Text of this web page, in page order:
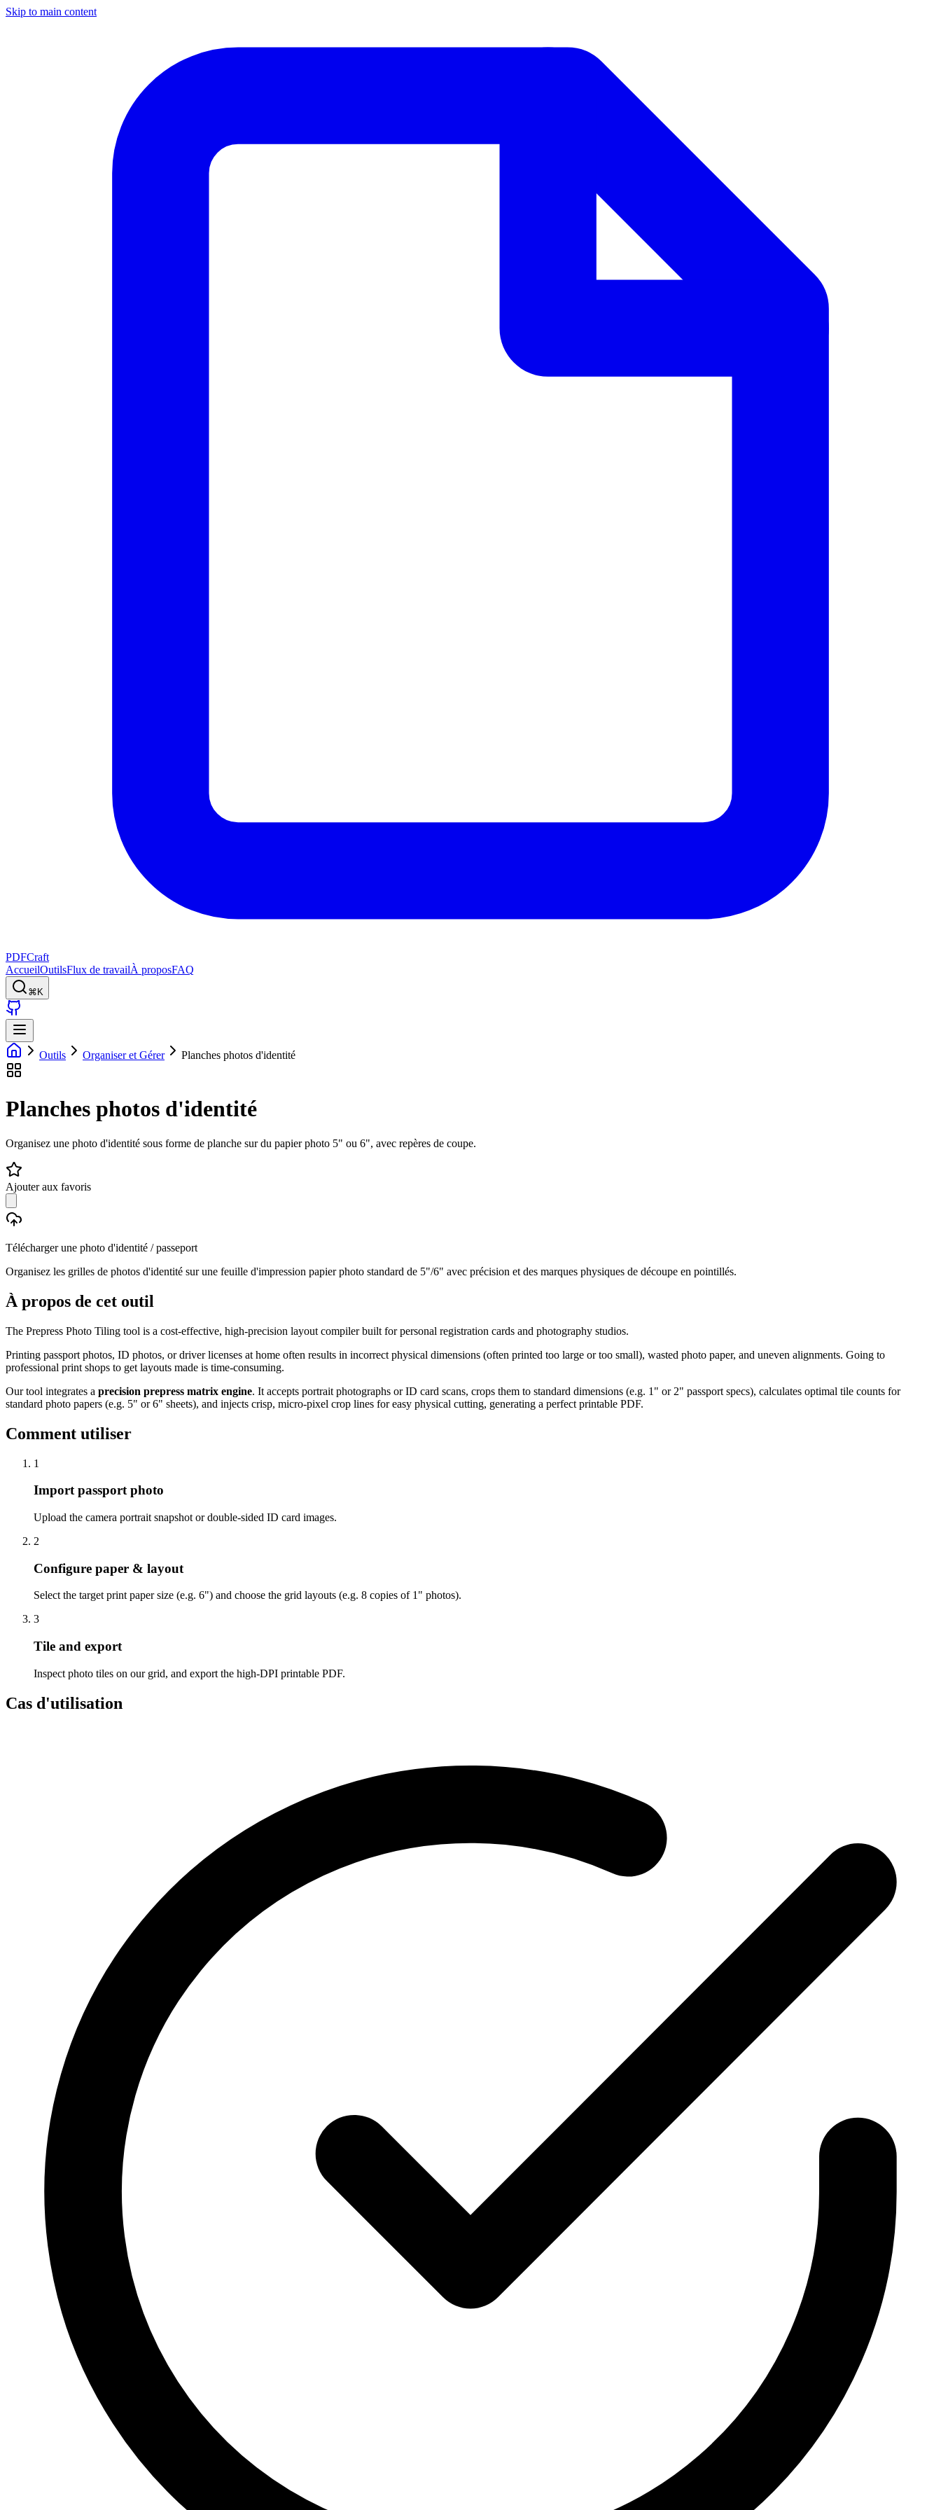
Skip to main content
PDFCraft
AccueilOutilsFlux de travailÀ proposFAQ
⌘K
Outils Organiser et Gérer Planches photos d'identité
Planches photos d'identité
Organisez une photo d'identité sous forme de planche sur du papier photo 5" ou 6", avec repères de coupe.
Ajouter aux favoris
Télécharger une photo d'identité / passeport
Organisez les grilles de photos d'identité sur une feuille d'impression papier photo standard de 5"/6" avec précision et des marques physiques de découpe en pointillés.
À propos de cet outil
The Prepress Photo Tiling tool is a cost-effective, high-precision layout compiler built for personal registration cards and photography studios.
Printing passport photos, ID photos, or driver licenses at home often results in incorrect physical dimensions (often printed too large or too small), wasted photo paper, and uneven alignments. Going to
professional print shops to get layouts made is time-consuming.
Our tool integrates a precision prepress matrix engine. It accepts portrait photographs or ID card scans, crops them to standard dimensions (e.g. 1" or 2" passport specs), calculates optimal tile counts for
standard photo papers (e.g. 5" or 6" sheets), and injects crisp, micro-pixel crop lines for easy physical cutting, generating a perfect printable PDF.
Comment utiliser
1
Import passport photo
Upload the camera portrait snapshot or double-sided ID card images.
2
Configure paper & layout
Select the target print paper size (e.g. 6") and choose the grid layouts (e.g. 8 copies of 1" photos).
3
Tile and export
Inspect photo tiles on our grid, and export the high-DPI printable PDF.
Cas d'utilisation